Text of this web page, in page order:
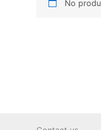
No